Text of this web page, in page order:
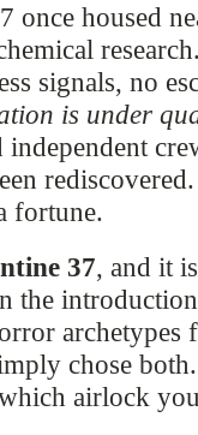
once housed
signals, no
is under
fortune.
37, and it
the
archetypes
chose
airlock